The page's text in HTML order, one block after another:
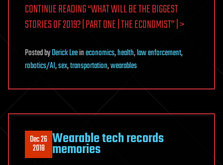
CONTINUE READING “WHAT WILL BE THE BIGGEST
STORIES OF 2019? | PART ONE | THE ECONOMIST” | >
PostedbyDerick Leeineconomics,health,law enforcement,
robotics/AI,sex,transportation,wearables
Dec 26
2018 Wearable tech records
memories